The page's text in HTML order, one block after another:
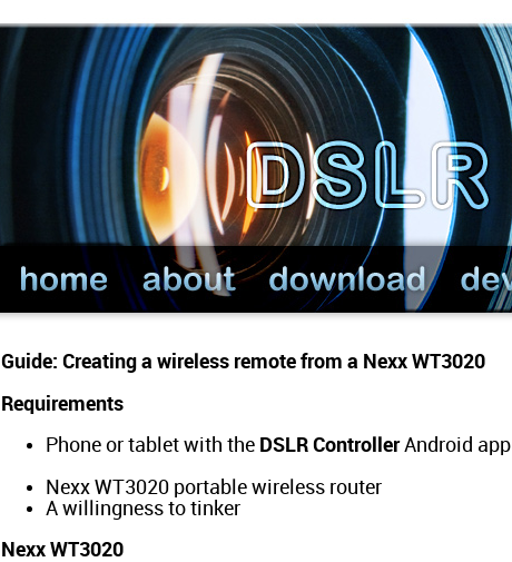
Guide: Creating a wireless remote from a Nexx WT3020
Requirements
Phone or tablet with the DSLR ControllerAndroid app
Nexx WT3020 portable wireless router
A willingness to tinker
Nexx WT3020